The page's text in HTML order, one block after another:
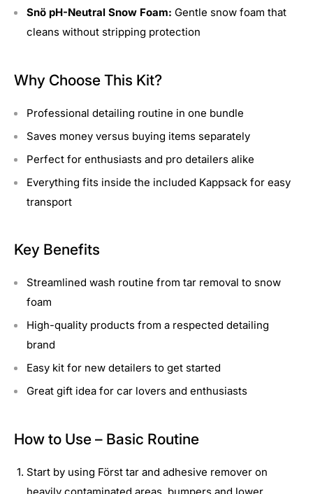
Snö pH-Neutral Snow Foam: Gentle snow foam that
cleans without stripping protection
Why Choose This Kit?
Professional detailing routine in one bundle
Saves money versus buying items separately
Perfect for enthusiasts and pro detailers alike
Everything fits inside the included Kappsack for easy
transport
Key Benefits
Streamlined wash routine from tar removal to snow
foam
High-quality products from a respected detailing
brand
Easy kit for new detailers to get started
Great gift idea for car lovers and enthusiasts
How to Use – Basic Routine
Start by using Först tar and adhesive remover on